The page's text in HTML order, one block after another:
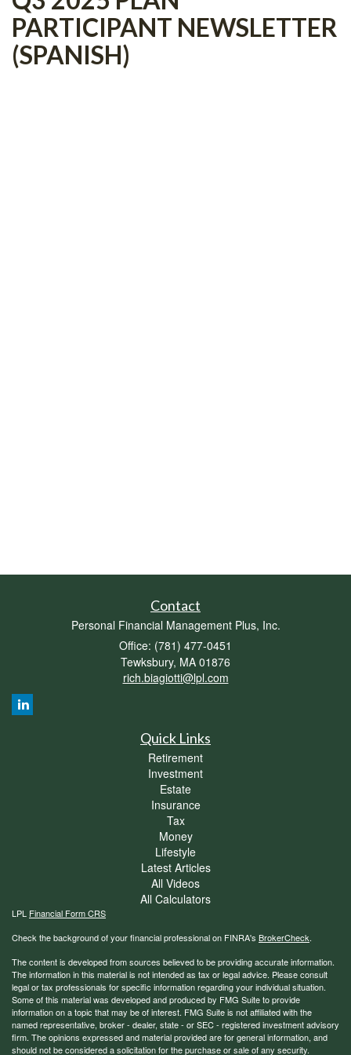
PARTICIPANT NEWSLETTER
(SPANISH)
Contact
Personal Financial Management Plus, Inc.
Office: (781) 477-0451
Tewksbury, MA 01876
rich.biagiotti@lpl.com
Quick Links
Retirement
Investment
Estate
Insurance
Tax
Money
Lifestyle
Latest Articles
All Videos
All Calculators
LPL Financial Form CRS
Check the background of your financial professional on FINRA's BrokerCheck.
The content is developed from sources believed to be providing accurate information.
The information in this material is not intended as tax or legal advice. Please consult
legal or tax professionals for specific information regarding your individual situation.
Some of this material was developed and produced by FMG Suite to provide
information on a topic that may be of interest. FMG Suite is not affiliated with the
named representative, broker - dealer, state - or SEC - registered investment advisory
firm. The opinions expressed and material provided are for general information, and
should not be considered a solicitation for the purchase or sale of any security.